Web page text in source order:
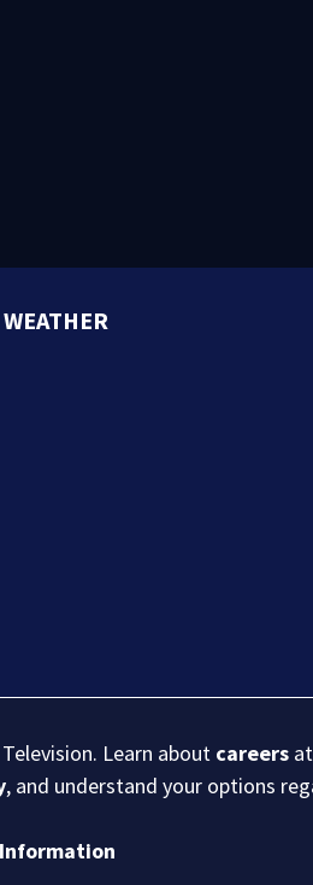
Learn about careers
, and understand your options
Information